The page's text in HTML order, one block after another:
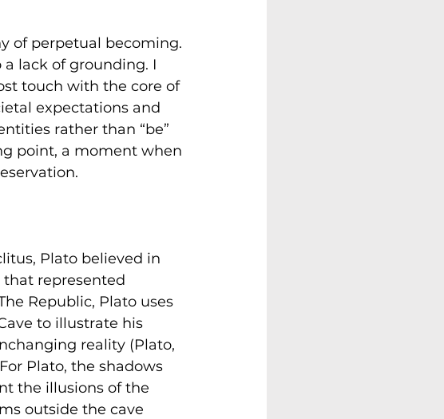
of perpetual becoming.
lack of grounding. I
touch with the core of
expectations and
rather than “be”
point, a moment when
Plato believed in
represented
Republic, Plato uses
to illustrate his
reality (Plato,
Plato, the shadows
the illusions of the
outside the cave